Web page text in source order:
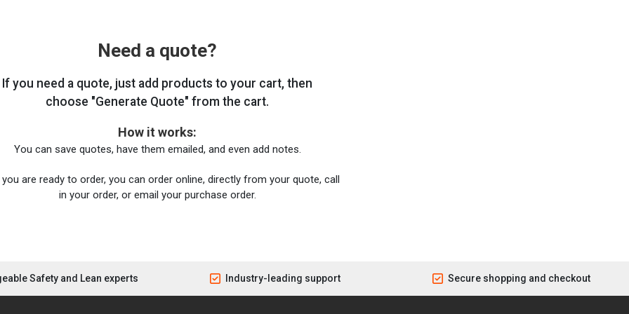
Need a quote?
If you need a quote, just add products to your cart, then
choose "Generate Quote" from the cart.
How it works:
You can save quotes, have them emailed, and even add notes.
you are ready to order, you can order online, directly from your quote, call
in your order, or email your purchase order.
Safety and Lean experts Industry-leading support Secure shopping and checkout